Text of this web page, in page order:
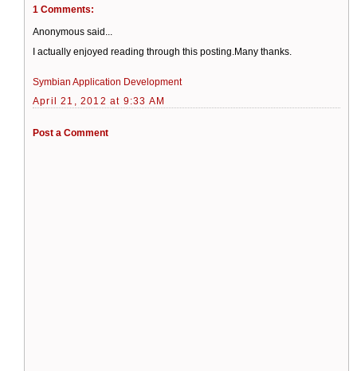
1 Comments:
Anonymous said...
I actually enjoyed reading through this posting.Many thanks.
Symbian Application Development
April 21, 2012 at 9:33 AM
Post a Comment